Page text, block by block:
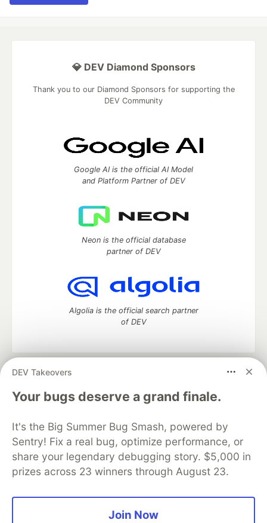
DEV Takeovers
Your bugs deserve a grand finale.
It's the Big Summer Bug Smash, powered by
Sentry! Fix a real bug, optimize performance, or
share your legendary debugging story. $5,000 in
prizes across 23 winners through August 23.
Join Now
💎 DEV Diamond Sponsors
Thank you to our Diamond Sponsors for supporting the
DEV Community
Google AI is the official AI Model
and Platform Partner of DEV
Neon is the official database
partner of DEV
Algolia is the official search partner
of DEV
DEV Community
development and manage your software career
Home
DEV Challenges DEV++
Videos
Organization Accounts
DEV Showcase About
Contact
Free Postgres Database
DEV Shop
MLH
Code of Conduct
Privacy Policy
Terms of Use
Built on
— the open source software that powers
and other inclusive communities.